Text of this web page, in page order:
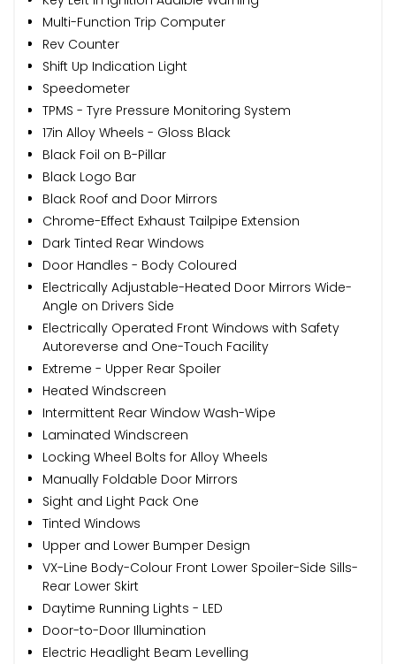
Multi-Function Trip Computer
Rev Counter
Shift Up Indication Light
Speedometer
TPMS - Tyre Pressure Monitoring System
17in Alloy Wheels - Gloss Black
Black Foil on B-Pillar
Black Logo Bar
Black Roof and Door Mirrors
Chrome-Effect Exhaust Tailpipe Extension
Dark Tinted Rear Windows
Door Handles - Body Coloured
Electrically Adjustable-Heated Door Mirrors Wide-
Angle on Drivers Side
Electrically Operated Front Windows with Safety
Autoreverse and One-Touch Facility
Extreme - Upper Rear Spoiler
Heated Windscreen
Intermittent Rear Window Wash-Wipe
Laminated Windscreen
Locking Wheel Bolts for Alloy Wheels
Manually Foldable Door Mirrors
Sight and Light Pack One
Tinted Windows
Upper and Lower Bumper Design
VX-Line Body-Colour Front Lower Spoiler-Side Sills-
Rear Lower Skirt
Daytime Running Lights - LED
Door-to-Door Illumination
Electric Headlight Beam Levelling